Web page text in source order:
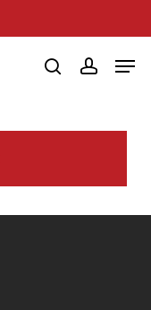
searchaccount